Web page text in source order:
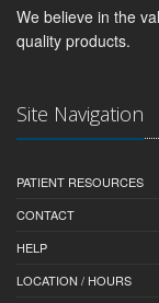
We believe in the
quality products.
Site Navigation
PATIENT RESOURCES
CONTACT
HELP
LOCATION / HOURS